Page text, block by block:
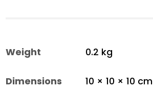
Weight 0.2 kg
Dimensions 10 × 10 × 10 cm